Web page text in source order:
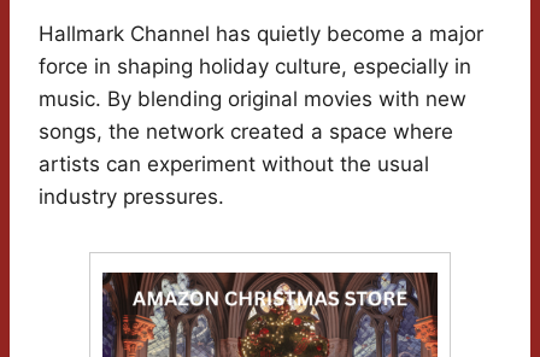
Hallmark Channel has quietly become a major
force in shaping holiday culture, especially in
music. By blending original movies with new
songs, the network created a space where
artists can experiment without the usual
industry pressures.